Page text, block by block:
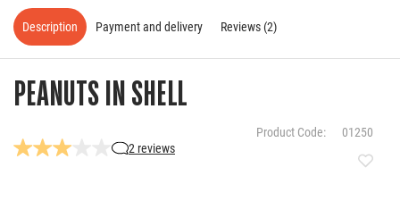
PEANUTS IN SHELL
2 reviews
Product Code: 01250
Description Payment and delivery Reviews (2)